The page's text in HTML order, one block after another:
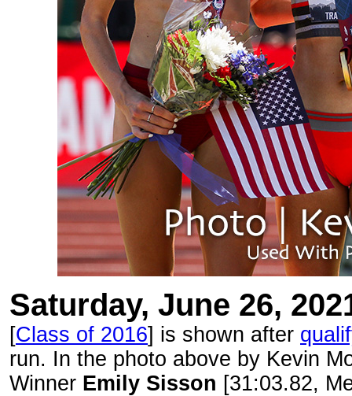
Saturday, June 26,
[Class of 2016] is shown after
run. In the photo above by Kevin
Winner Emily Sisson [31:03.82,